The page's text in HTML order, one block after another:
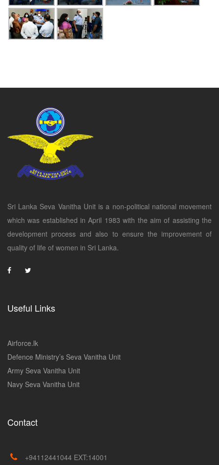
Sri Lanka Seva Vanitha Unit is a non-political national movement
which was established in April 1983 with the aim of assisting the
development process and also to ensure the improvement of
quality of life of women in Sri Lanka.
Useful Links
Airforce.lk
Defence Ministry’s Seva Vanitha Unit
Army Seva Vanitha Unit
Navy Seva Vanitha Unit
Contact
+94112441044 EXT:14001